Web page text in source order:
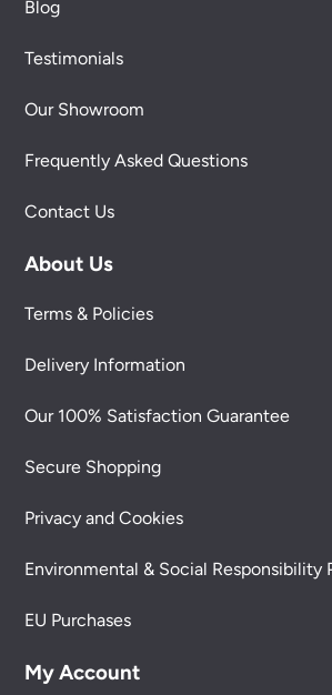
Blog
Testimonials
Our Showroom
Frequently Asked Questions
Contact Us
About Us
Terms & Policies
Delivery Information
Our 100% Satisfaction Guarantee
Secure Shopping
Privacy and Cookies
Environmental & Social Responsibility
EU Purchases
My Account